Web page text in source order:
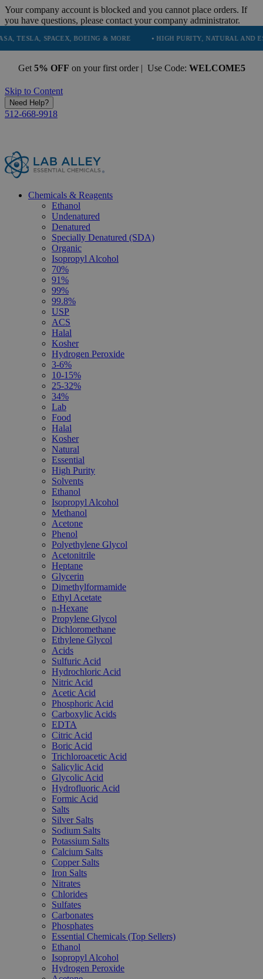
Your company account is blocked and you cannot place orders. If
you have questions, please contact your company administrator.
SPACEX, BOEING & MORE • HIGH PURITY, NATURAL AND
Get 5% OFF on your first order | Use Code: WELCOME5
Skip to Content
Need Help?
512-668-9918
Chemicals & Reagents
Ethanol
Undenatured
Denatured
Specially Denatured (SDA)
Organic
Isopropyl Alcohol
70%
91%
99%
99.8%
USP
ACS
Halal
Kosher
Hydrogen Peroxide
3-6%
10-15%
25-32%
34%
Lab
Food
Halal
Kosher
Natural
Essential
High Purity
Solvents
Ethanol
Isopropyl Alcohol
Methanol
Acetone
Phenol
Polyethylene Glycol
Acetonitrile
Heptane
Glycerin
Dimethylformamide
Ethyl Acetate
n-Hexane
Propylene Glycol
Dichloromethane
Ethylene Glycol
Acids
Sulfuric Acid
Hydrochloric Acid
Nitric Acid
Acetic Acid
Phosphoric Acid
Carboxylic Acids
EDTA
Citric Acid
Boric Acid
Trichloroacetic Acid
Salicylic Acid
Glycolic Acid
Hydrofluoric Acid
Formic Acid
Salts
Silver Salts
Sodium Salts
Potassium Salts
Calcium Salts
Copper Salts
Iron Salts
Nitrates
Chlorides
Sulfates
Carbonates
Phosphates
Essential Chemicals (Top Sellers)
Ethanol
Isopropyl Alcohol
Hydrogen Peroxide